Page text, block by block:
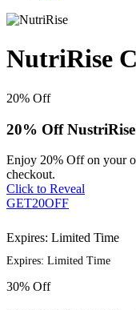
NutriRise
20% Off
20% Off
Enjoy 20% Off on your
checkout.
Click to Reveal
GET20OFF
Expires: Limited Time
Expires: Limited Time
30% Off